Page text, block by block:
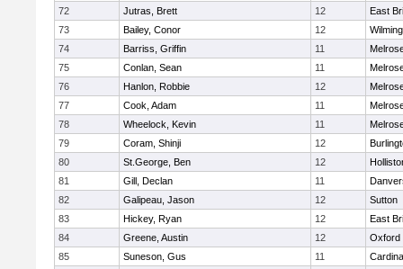
72
Jutras, Brett 12
East
73
Bailey, Conor 12
74
Barriss, Griffin 11
75
Conlan, Sean 11
76
Hanlon, Robbie 12
77
Cook, Adam 11
78
Wheelock, Kevin 11
79
Coram, Shinji 12
80
St.George, Ben 12
81
Gill, Declan 11
82
Galipeau, Jason 12
Sutton
83
Hickey, Ryan 12
East
84
Greene, Austin 12
Oxford
85
Suneson, Gus 11